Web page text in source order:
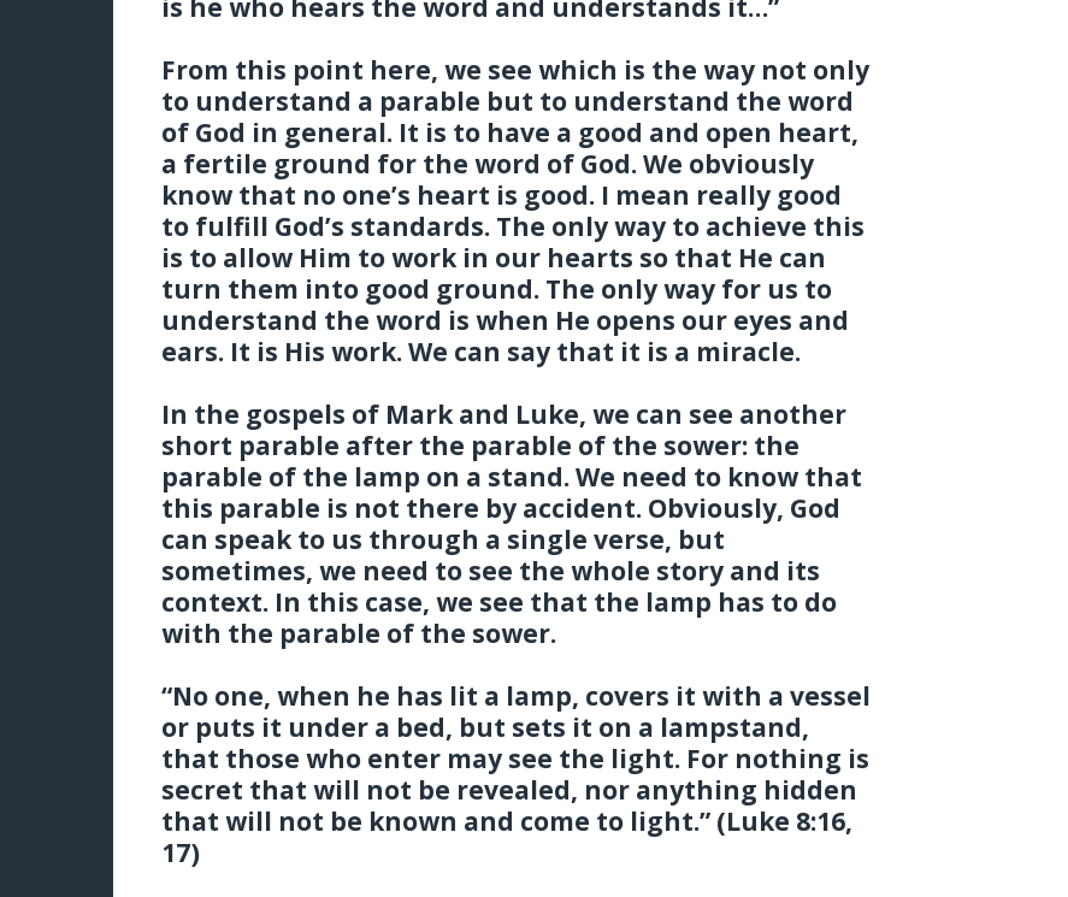
From this point here, we see which is the way not only
to understand a parable but to understand the word
of God in general. It is to have a good and open heart,
a fertile ground for the word of God. We obviously
know that no one’s heart is good. I mean really good
to fulfill God’s standards. The only way to achieve this
is to allow Him to work in our hearts so that He can
turn them into good ground. The only way for us to
understand the word is when He opens our eyes and
ears. It is His work. We can say that it is a miracle.
In the gospels of Mark and Luke, we can see another
short parable after the parable of the sower: the
parable of the lamp on a stand. We need to know that
this parable is not there by accident. Obviously, God
can speak to us through a single verse, but
sometimes, we need to see the whole story and its
context. In this case, we see that the lamp has to do
with the parable of the sower.
“No one, when he has lit a lamp, covers it with a vessel
or puts it under a bed, but sets it on a lampstand,
that those who enter may see the light. For nothing is
secret that will not be revealed, nor anything hidden
that will not be known and come to light.” (Luke 8:16,
17)